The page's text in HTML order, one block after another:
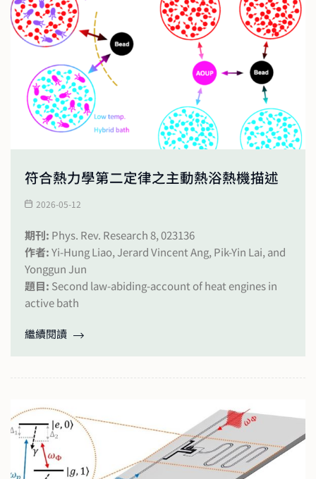
符合熱力學第二定律之主動熱浴熱機描述
2026-05-12
期刊: Phys. Rev. Research 8, 023136
作者:Yi-Hung Liao, Jerard Vincent Ang, Pik-Yin Lai, and
Yonggun Jun
題目: Second law-abiding-account of heat engines in
active bath
繼續閱讀